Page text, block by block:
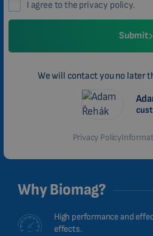
I agree to the privacy policy.
Submit
We will contact you no later
Privacy Policy
Why Biomag?
High performance and
effects.